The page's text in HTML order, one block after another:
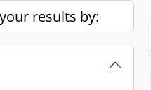
results by: